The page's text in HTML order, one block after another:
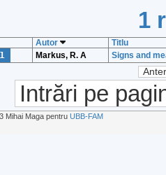
1
Autor Titlu
Markus, R. A Signs and
Intrări pe
Mihai Maga pentru UBB-FAM